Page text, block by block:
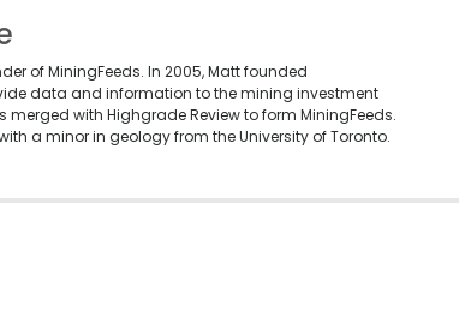
of MiningFeeds. In 2005, Matt founded
data and information to the mining investment
merged with Highgrade Review to form MiningFeeds.
a minor in geology from the University of Toronto.